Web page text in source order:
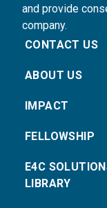
and provide
company.
CONTACT US
ABOUT US
IMPACT
FELLOWSHIP
E4C
LIBRARY